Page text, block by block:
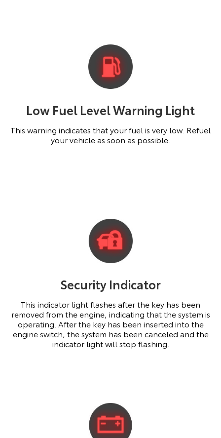
Low Fuel Level Warning Light
This warning indicates that your fuel is very low. Refuel
your vehicle as soon as possible.
Security Indicator
This indicator light flashes after the key has been
removed from the engine, indicating that the system is
operating. After the key has been inserted into the
engine switch, the system has been canceled and the
indicator light will stop flashing.